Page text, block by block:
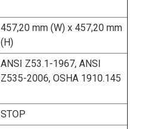
457,20 mm (W) x 457,20 mm
(H)
ANSI Z53.1-1967, ANSI
Z535-2006, OSHA 1910.145
STOP